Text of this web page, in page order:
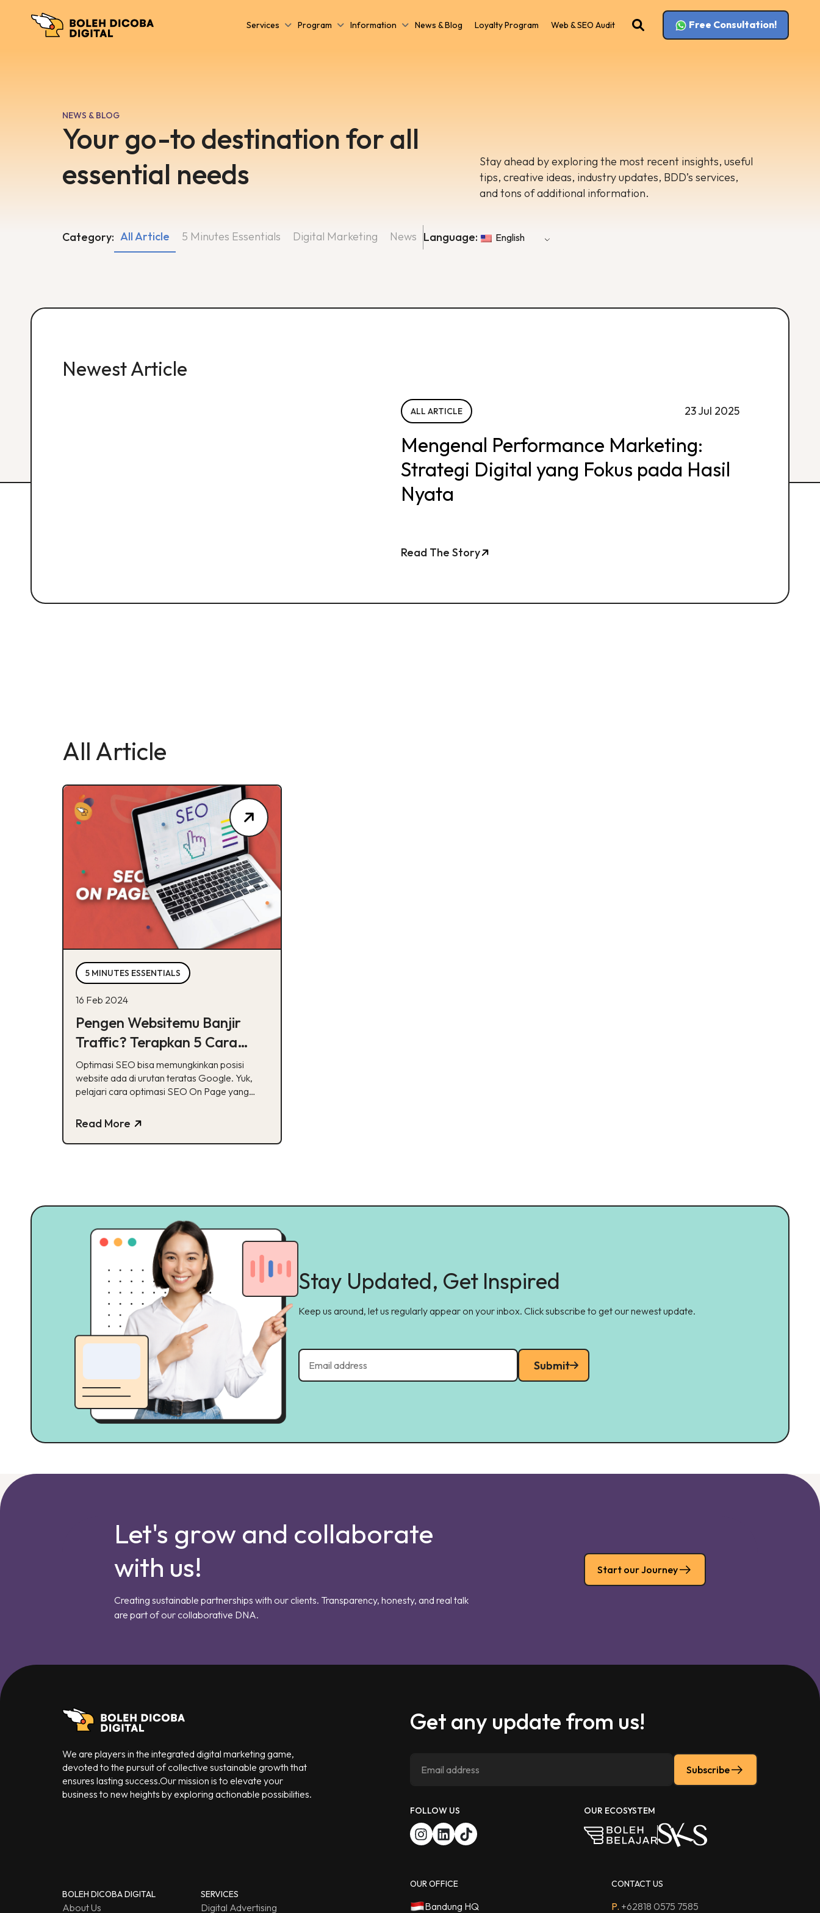
Services Program Information News & Blog Loyalty Program Web & SEO Audit Free Consultation!
NEWS & BLOG
Your go-to destination for all
essential needs
Stay ahead by exploring the most recent insights, useful
tips, creative ideas, industry updates, BDD’s services,
and tons of additional information.
Category: 5 Minutes Essentials Digital Marketing
All Article News Language: English
Newest Article
ALL ARTICLE 23 Jul 2025
Mengenal Performance Marketing:
Strategi Digital yang Fokus pada Hasil
Nyata
Read The Story
All Article
5 MINUTES ESSENTIALS
16 Feb 2024
Pengen Websitemu Banjir
Traffic? Terapkan 5 Cara
Optimasi SEO Ini!
Optimasi SEO bisa memungkinkan posisi
website ada di urutan teratas Google. Yuk,
pelajari cara optimasi SEO On Page yang
Read More
Stay Updated, Get Inspired
Keep us around, let us regularly appear on your inbox. Click subscribe to get our newest update.
Submit
Let's grow and collaborate
with us!
Creating sustainable partnerships with our clients. Transparency, honesty, and real talk
are part of our collaborative DNA.
Start our Journey
We are players in the integrated digital marketing game,
devoted to the pursuit of collective sustainable growth that
ensures lasting success.Our mission is to elevate your
business to new heights by exploring actionable possibilities.
Get any update from us!
Subscribe
FOLLOW US OUR ECOSYSTEM
BOLEH DICOBA DIGITAL
About Us
SERVICES
Digital Advertising
OUR OFFICE
Bandung HQ
CONTACT US
P. +62818 0575 7585